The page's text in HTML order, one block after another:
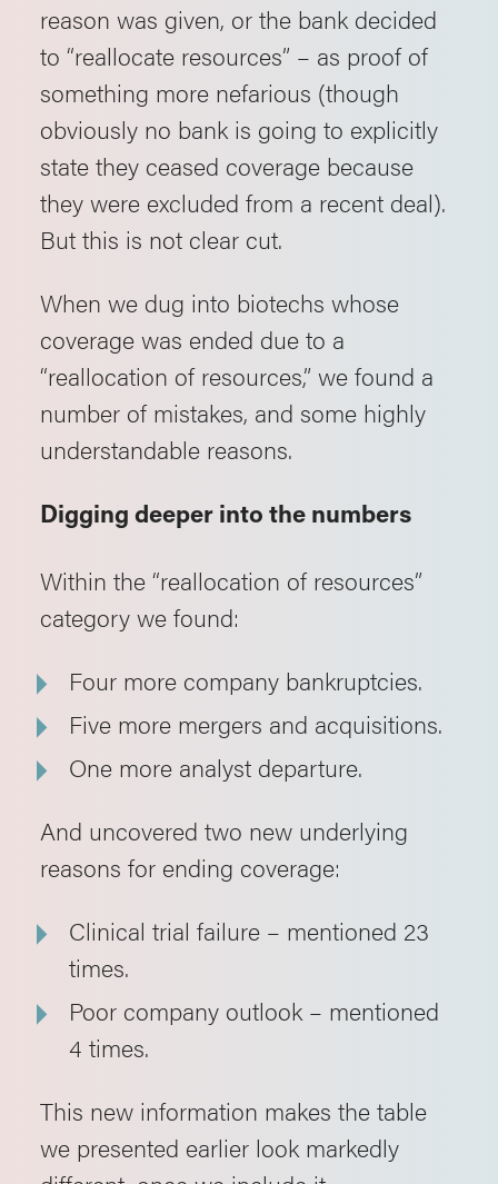
reason was given, or the bank decided
to “reallocate resources” – as proof of
something more nefarious (though
obviously no bank is going to explicitly
state they ceased coverage because
they were excluded from a recent deal).
But this is not clear cut.
When we dug into biotechs whose
coverage was ended due to a
“reallocation of resources,” we found a
number of mistakes, and some highly
understandable reasons.
Digging deeper into the numbers
Within the “reallocation of resources”
category we found:
Four more company bankruptcies.
Five more mergers and acquisitions.
One more analyst departure.
And uncovered two new underlying
reasons for ending coverage:
Clinical trial failure – mentioned 23
times.
Poor company outlook – mentioned
4 times.
This new information makes the table
we presented earlier look markedly